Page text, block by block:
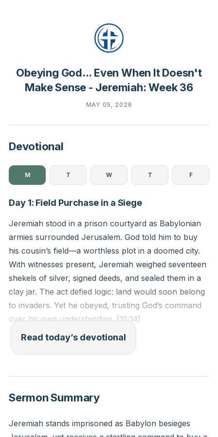
Obeying God... Even When It Doesn't
Make Sense - Jeremiah: Week 36
MAY 05, 2026
Devotional
M T W T F
Day 1: Field Purchase in a Siege
Jeremiah stood in a prison courtyard as Babylonian
armies surrounded Jerusalem. God told him to buy
his cousin’s field—a worthless plot in a doomed city.
With witnesses present, Jeremiah weighed seventeen
shekels of silver, signed deeds, and sealed them in a
clay jar. The act defied logic: land would soon belong
to invaders. Yet he obeyed, trusting God’s command
over his own understanding.[15:14]
God used Jeremiah’s obedience as a living prophecy.
bought in this land. Babylon’s siege seemed final, but
this pattern: His death looked like defeat, but
Read today’s devotional
Sermon Summary
Jeremiah stands imprisoned as Babylon besieges